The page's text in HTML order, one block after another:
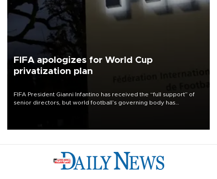
FIFA apologizes for World Cup
privatization plan
FIFA President Gianni Infantino has received the “full support” of
senior directors, but world football’s governing body has